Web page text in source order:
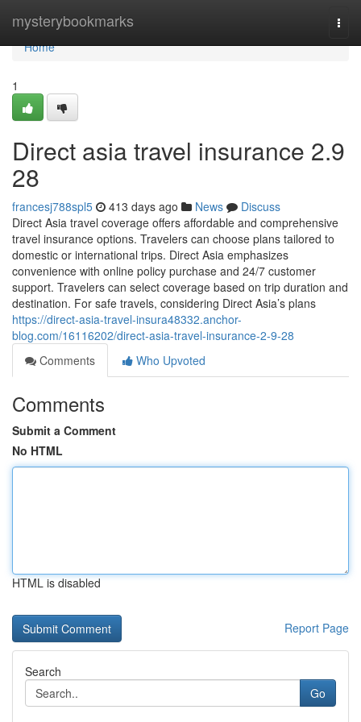
mysterybookmarks
Home
Home
1
Direct asia travel insurance​ 2.9
28
francesj788spl5 413 days ago News
Discuss
Direct Asia travel coverage offers affordable and comprehensive
travel insurance options. Travelers can choose plans tailored to
domestic or international trips. Direct Asia emphasizes
convenience with online policy purchase and 24/7 customer
support. Travelers can select coverage based on trip duration and
destination. For safe travels, considering Direct Asia’s plans
https://direct-asia-travel-insura48332.anchor-
blog.com/16116202/direct-asia-travel-insurance-2-9-28
Comments
Who Upvoted
Comments
Submit a Comment
No HTML
HTML is disabled
Report Page
Search
Go